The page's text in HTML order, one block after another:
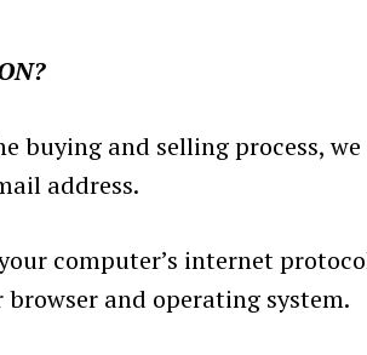
buying and selling process,
address.
computer’s internet
and operating system.